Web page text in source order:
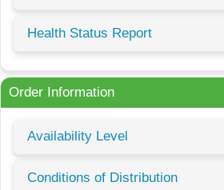
Health Status Report
Order Information
Availability Level
Conditions of Distribution